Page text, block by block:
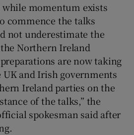
while momentum exists
commence the talks
not underestimate the
Northern Ireland
are now taking
UK and Irish governments
Ireland parties on the
of the talks,” the
spokesman said after